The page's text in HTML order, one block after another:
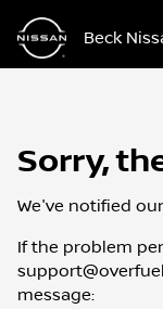
Beck
Sorry,
We've notified
If the problem
message: